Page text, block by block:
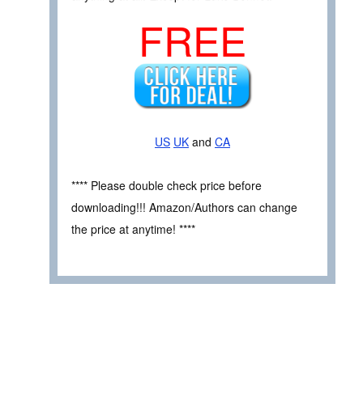
FREE
US UK and CA
**** Please double check price before
downloading!!! Amazon/Authors can change
the price at anytime! ****